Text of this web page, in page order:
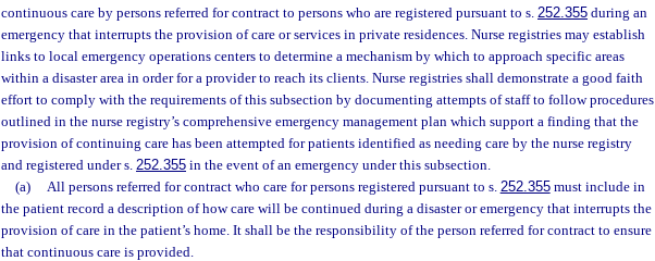
continuous care by persons referred for contract to persons who are registered pursuant to s. 252.355 during an
emergency that interrupts the provision of care or services in private residences. Nurse registries may establish
links to local emergency operations centers to determine a mechanism by which to approach specific areas
within a disaster area in order for a provider to reach its clients. Nurse registries shall demonstrate a good faith
effort to comply with the requirements of this subsection by documenting attempts of staff to follow procedures
outlined in the nurse registry’s comprehensive emergency management plan which support a finding that the
provision of continuing care has been attempted for patients identified as needing care by the nurse registry
and registered under s. 252.355 in the event of an emergency under this subsection.
(a)
All persons referred for contract who care for persons registered pursuant to s. 252.355must include in
the patient record a description of how care will be continued during a disaster or emergency that interrupts the
provision of care in the patient’s home. It shall be the responsibility of the person referred for contract to ensure
that continuous care is provided.